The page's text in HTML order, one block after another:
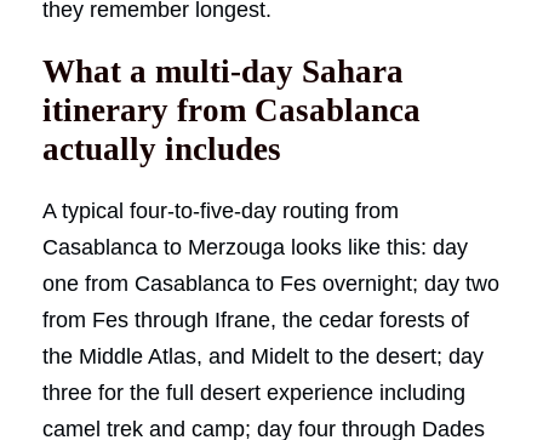
they remember longest.
What a multi-day Sahara
itinerary from Casablanca
actually includes
A typical four-to-five-day routing from
Casablanca to Merzouga looks like this: day
one from Casablanca to Fes overnight; day two
from Fes through Ifrane, the cedar forests of
the Middle Atlas, and Midelt to the desert; day
three for the full desert experience including
camel trek and camp; day four through Dades